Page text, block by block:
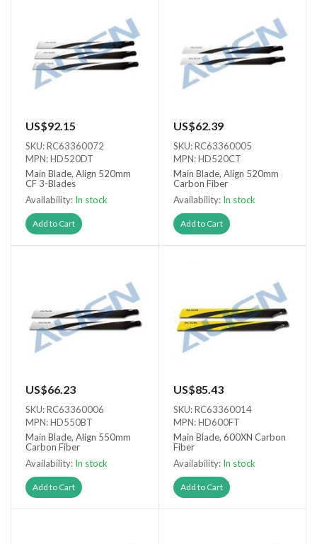
US$92.15
SKU: RC63360072
MPN: HD520DT
Main Blade, Align 520mm
CF 3-Blades
Availability: In stock
Add to Cart
US$62.39
SKU: RC63360005
MPN: HD520CT
Main Blade, Align 520mm
Carbon Fiber
Availability: In stock
Add to Cart
US$66.23
SKU: RC63360006
MPN: HD550BT
Main Blade, Align 550mm
Carbon Fiber
Availability: In stock
Add to Cart
US$85.43
SKU: RC63360014
MPN: HD600FT
Main Blade, 600XN Carbon
Fiber
Availability: In stock
Add to Cart